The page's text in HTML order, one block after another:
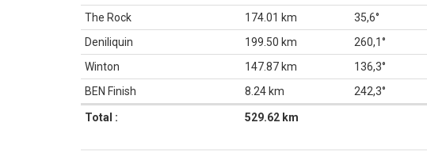
The Rock
174.01 km 35,6°
Deniliquin
199.50 km 260,1°
Winton
147.87 km 136,3°
BEN Finish
8.24 km 242,3°
Total : 529.62 km